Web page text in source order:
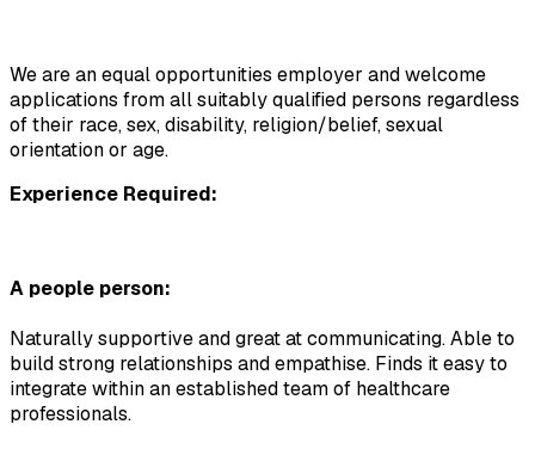
We are an equal opportunities employer and welcome
applications from all suitably qualified persons regardless
of their race, sex, disability, religion/belief, sexual
orientation or age.
Experience Required:
A people person:
Naturally supportive and great at communicating. Able to
build strong relationships and empathise. Finds it easy to
integrate within an established team of healthcare
professionals.